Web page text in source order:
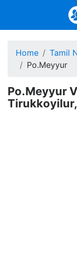
Home Tamil
Po.Meyyur
Po.Meyyur